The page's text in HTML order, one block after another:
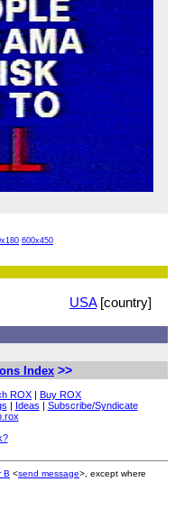
600x450
USA[country]
Index >>
ROX | Buy ROX
| Ideas | Subscribe/Syndicate
B <send message>, except where